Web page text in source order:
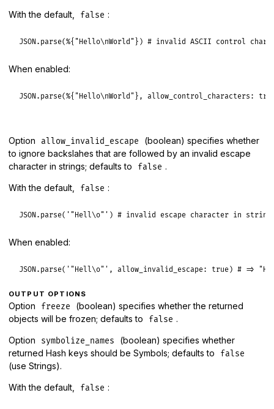
With the default, false :
JSON. parse(%{"Hello\nWorld"} ) # invalid ASCII control
When enabled:
JSON. parse(%{"Hello\nWorld"} , allow_control_characters:
Option allow_invalid_escape
(boolean) specifies whether
to ignore backslahes that are followed by an invalid escape
character in strings; defaults to
false .
With the default, false :
JSON. parse( '"Hell\o"' ) # invalid escape character in string
When enabled:
JSON. parse( '"Hell\o"' , allow_invalid_escape: true) # =>
OUTPUT OPTIONS
Option freeze
(boolean) specifies whether the returned
objects will be frozen; defaults to
false .
Option symbolize_names
(boolean) specifies whether
returned Hash keys should be Symbols; defaults to
false
(use Strings).
With the default, false :